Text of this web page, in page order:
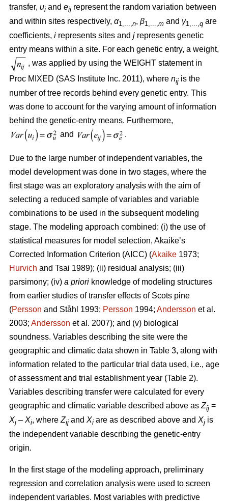
transfer, ui and eij represent the random variation between
and within sites respectively, α1,...,n, β1,...,m and γ1,...,q are
coefficients, i represents sites and j represents genetic
entry means within a site. For each genetic entry, a weight,
, was applied by using the WEIGHT statement in
Proc MIXED (SAS Institute Inc. 2011), where nij is the
number of tree records behind every genetic entry. This
was done to account for the varying amount of information
behind the genetic-entry means. Furthermore,
and
.
Due to the large number of independent variables, the
model development was done in two stages, where the
first stage was an exploratory analysis with the aim of
selecting a reduced sample of variables and variable
combinations to be used in the subsequent modeling
stage. The modeling approach combined: (i) the use of
statistical measures for model selection, Akaike’s
Corrected Information Criterion (AICC) (Akaike 1973;
Hurvich and Tsai 1989); (ii) residual analysis; (iii)
parsimony; (iv) a priori knowledge of modeling structures
from earlier studies of transfer effects of Scots pine
(Persson and Ståhl 1993; Persson 1994; Andersson et al.
2003; Andersson et al. 2007); and (v) biological
soundness. Variables describing the site were the
geographic and climatic data shown in Table 3, along with
information related to the particular trial data used, i.e., age
of assessment and trial establishment year (Table 2).
Variables describing transfer were calculated for every
geographic and climatic variable described above as Zij =
Xj – Xi, where Zij and Xi are as described above and Xj is
the independent variable describing the genetic-entry
origin.
In the first stage of the modeling approach, preliminary
regression and correlation analysis were used to screen
independent variables. Most variables with predictive